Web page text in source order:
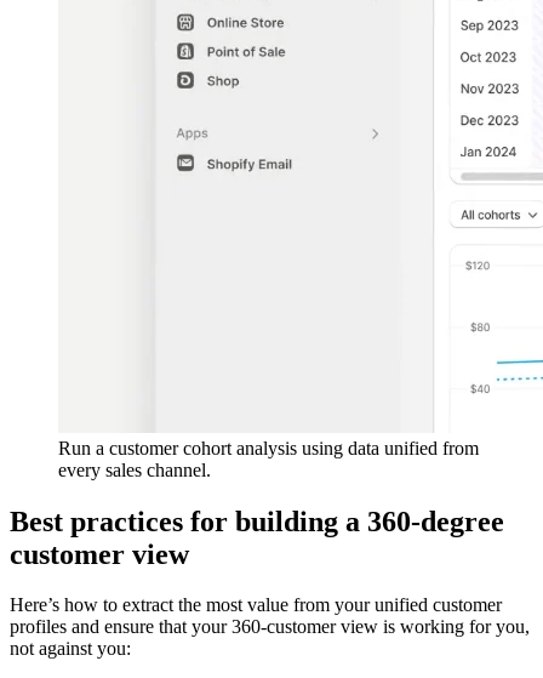
Run a customer cohort analysis using data unified from
every sales channel.
Best practices for building a 360-degree
customer view
Here’s how to extract the most value from your unified customer
profiles and ensure that your 360-customer view is working for you,
not against you: